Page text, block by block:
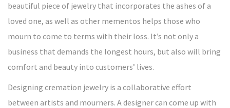
beautiful piece of jewelry that incorporates the ashes of a
loved one, as well as other mementos helps those who
mourn to come to terms with their loss. It’s not only a
business that demands the longest hours, but also will bring
comfort and beauty into customers’ lives.
Designing cremation jewelry is a collaborative effort
between artists and mourners. A designer can come up with